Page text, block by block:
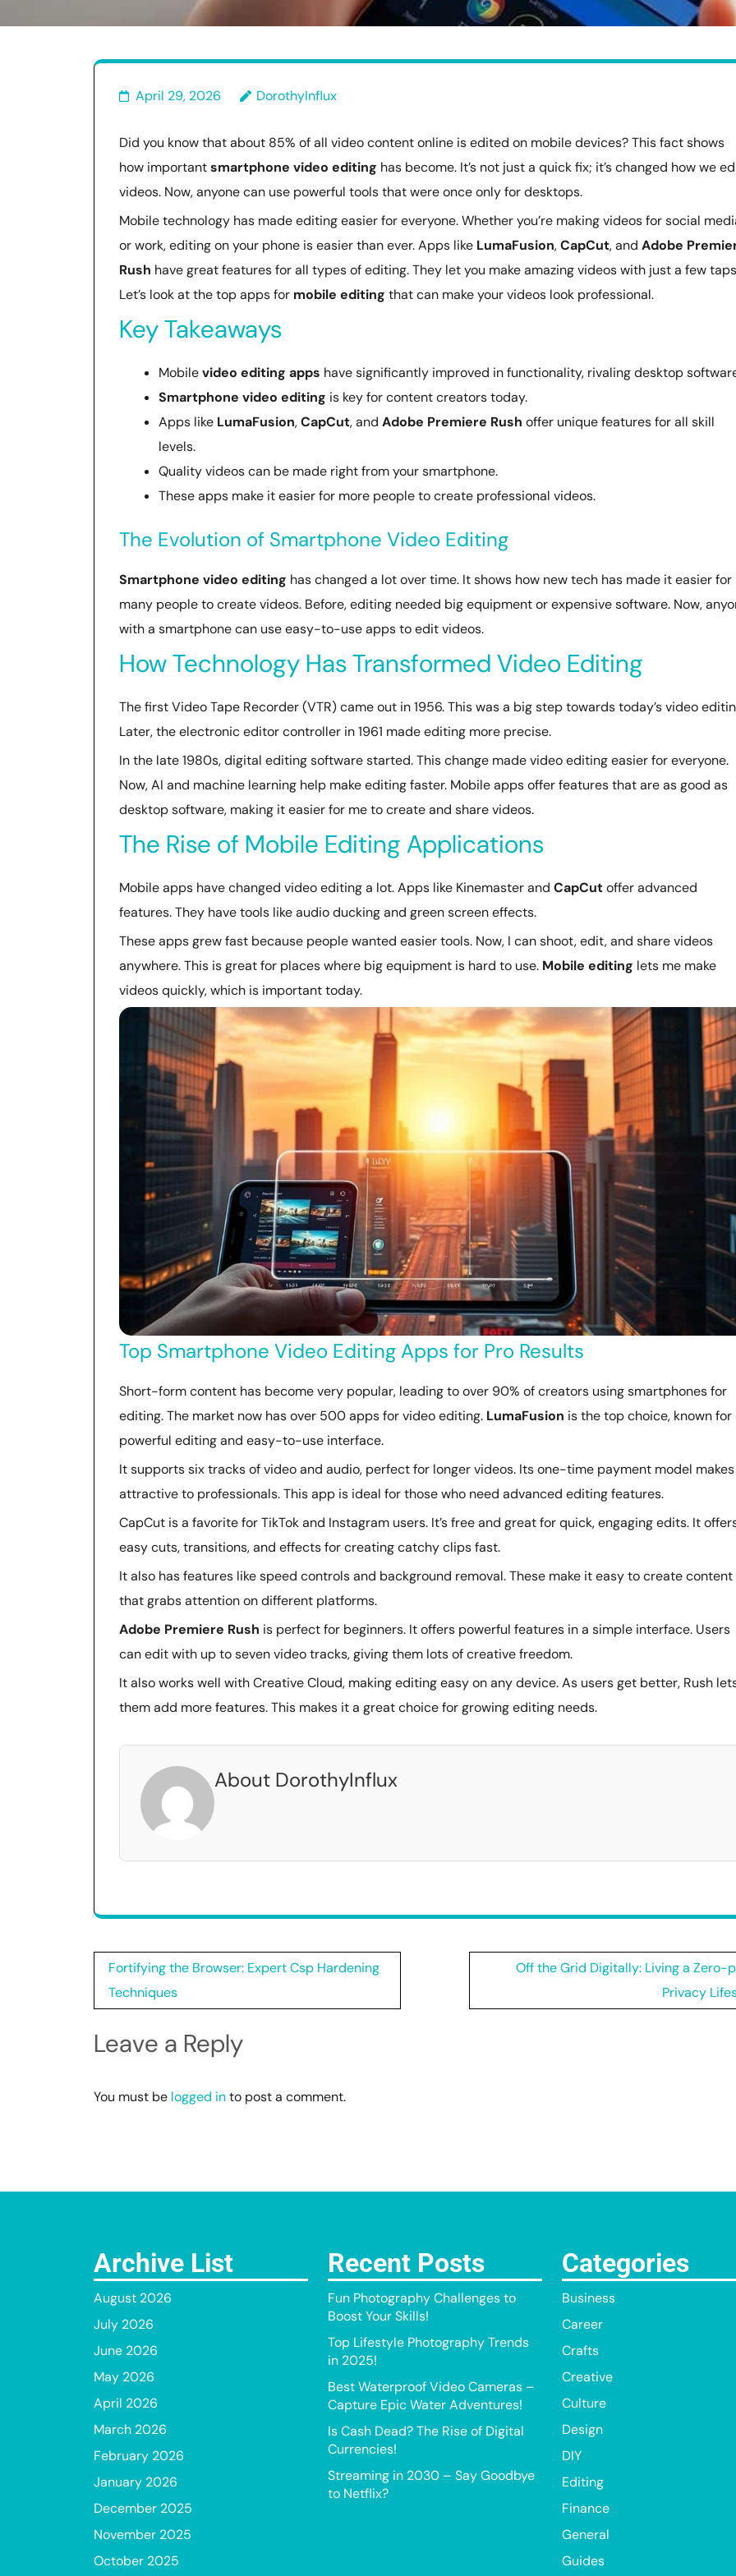
April 29, 2026 DorothyInflux
Did you know that about 85% of all video content online is edited on mobile devices? This fact shows
how importantsmartphone video editing has become. It’s not just a quick fix; it’s changed how we
videos. Now, anyone can use powerful tools that were once only for desktops.
Mobile technology has made editing easier for everyone. Whether you’re making videos for social
or work, editing on your phone is easier than ever. Apps like LumaFusion,CapCut, and Adobe
Rush have great features for all types of editing. They let you make amazing videos with just a few
Let’s look at the top apps for mobile editing that can make your videos look professional.
Key Takeaways
Mobilevideo editing apps have significantly improved in functionality, rivaling desktop
Smartphone video editing is key for content creators today.
Apps like LumaFusion,CapCut, and Adobe Premiere Rush offer unique features for all skill
levels.
Quality videos can be made right from your smartphone.
These apps make it easier for more people to create professional videos.
The Evolution of Smartphone Video Editing
Smartphone video editing has changed a lot over time. It shows how new tech has made it easier for
many people to create videos. Before, editing needed big equipment or expensive software. Now,
with a smartphone can use easy-to-use apps to edit videos.
How Technology Has Transformed Video Editing
The first Video Tape Recorder (VTR) came out in 1956. This was a big step towards today’s video
Later, the electronic editor controller in 1961 made editing more precise.
In the late 1980s, digital editing software started. This change made video editing easier for everyone.
Now, AI and machine learning help make editing faster. Mobile apps offer features that are as good as
desktop software, making it easier for me to create and share videos.
The Rise of Mobile Editing Applications
Mobile apps have changed video editing a lot. Apps like Kinemaster and CapCutoffer advanced
features. They have tools like audio ducking and green screen effects.
These apps grew fast because people wanted easier tools. Now, I can shoot, edit, and share videos
anywhere. This is great for places where big equipment is hard to use. Mobile editing lets me make
videos quickly, which is important today.
Top Smartphone Video Editing Apps for Pro Results
Short-form content has become very popular, leading to over 90% of creators using smartphones for
editing. The market now has over 500 apps for video editing. LumaFusion is the top choice, known for
powerful editing and easy-to-use interface.
It supports six tracks of video and audio, perfect for longer videos. Its one-time payment model
attractive to professionals. This app is ideal for those who need advanced editing features.
CapCut is a favorite for TikTok and Instagram users. It’s free and great for quick, engaging edits. It
easy cuts, transitions, and effects for creating catchy clips fast.
It also has features like speed controls and background removal. These make it easy to create content
that grabs attention on different platforms.
Adobe Premiere Rush is perfect for beginners. It offers powerful features in a simple interface. Users
can edit with up to seven video tracks, giving them lots of creative freedom.
It also works well with Creative Cloud, making editing easy on any device. As users get better, Rush
them add more features. This makes it a great choice for growing editing needs.
About DorothyInflux
Post
navigation
Fortifying the Browser: Expert Csp Hardening
Techniques
Off the Grid Digitally: Living a Zero-
Privacy
Leave a Reply
You must be logged into post a comment.
Archive List
August 2026
July 2026
June 2026
May 2026
April 2026
March 2026
February 2026
January 2026
December 2025
November 2025
October 2025
Recent Posts
Fun Photography Challenges to
Boost Your Skills!
Top Lifestyle Photography Trends
in 2025!
Best Waterproof Video Cameras –
Capture Epic Water Adventures!
Is Cash Dead? The Rise of Digital
Currencies!
Streaming in 2030 – Say Goodbye
to Netflix?
Categories
Business
Career
Crafts
Creative
Culture
Design
DIY
Editing
Finance
General
Guides